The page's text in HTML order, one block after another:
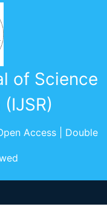
of Science
Access | Double